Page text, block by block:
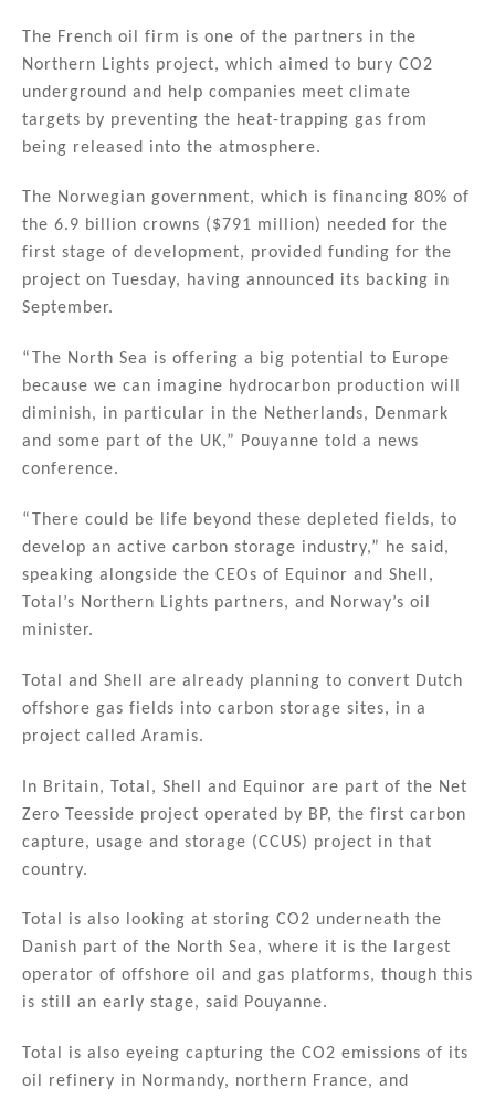
n
o
k
The French oil firm is one of the partners in the
Northern Lights project, which aimed to bury CO2
underground and help companies meet climate
targets by preventing the heat-trapping gas from
being released into the atmosphere.
The Norwegian government, which is financing 80% of
the 6.9 billion crowns ($791 million) needed for the
first stage of development, provided funding for the
project on Tuesday, having announced its backing in
September.
“The North Sea is offering a big potential to Europe
because we can imagine hydrocarbon production will
diminish, in particular in the Netherlands, Denmark
and some part of the UK,” Pouyanne told a news
conference.
“There could be life beyond these depleted fields, to
develop an active carbon storage industry,” he said,
speaking alongside the CEOs of Equinor and Shell,
Total’s Northern Lights partners, and Norway’s oil
minister.
Total and Shell are already planning to convert Dutch
offshore gas fields into carbon storage sites, in a
project called Aramis.
In Britain, Total, Shell and Equinor are part of the Net
Zero Teesside project operated by BP, the first carbon
capture, usage and storage (CCUS) project in that
country.
Total is also looking at storing CO2 underneath the
Danish part of the North Sea, where it is the largest
operator of offshore oil and gas platforms, though this
is still an early stage, said Pouyanne.
Total is also eyeing capturing the CO2 emissions of its
oil refinery in Normandy, northern France, and